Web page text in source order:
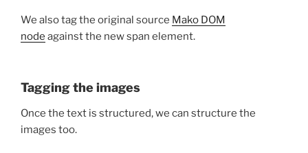
We also tag the original source Mako DOM
node against the new span element.
Tagging the images
Once the text is structured, we can structure the
images too.